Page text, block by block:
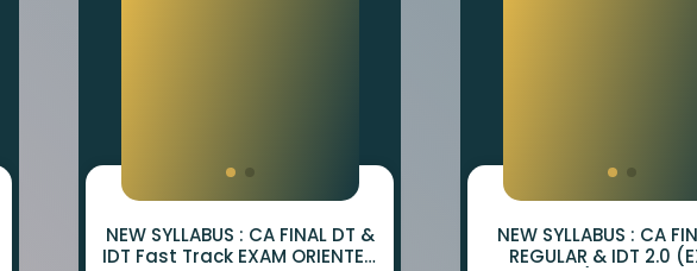
NEW SYLLABUS : CA FINAL DT &
IDT Fast Track EXAM ORIENTED
NEW SYLLABUS : CA
REGULAR & IDT 2.0